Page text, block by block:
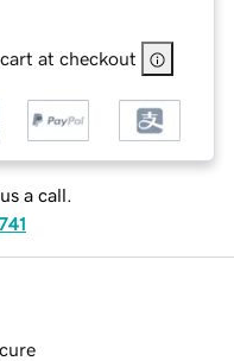
at checkout
a call.